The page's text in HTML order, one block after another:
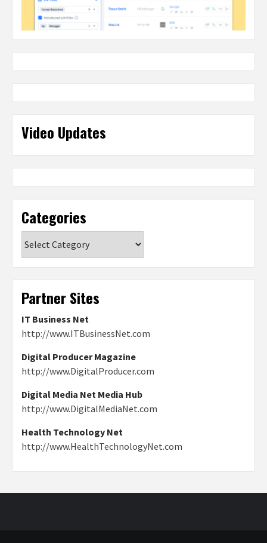
Video Updates
Categories
Partner Sites
IT Business Net
http://www.ITBusinessNet.com
Digital Producer Magazine
http://www.DigitalProducer.com
Digital Media Net Media Hub
http://www.DigitalMediaNet.com
Health Technology Net
http://www.HealthTechnologyNet.com